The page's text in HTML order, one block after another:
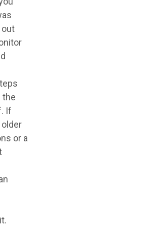
out
the
If
or a